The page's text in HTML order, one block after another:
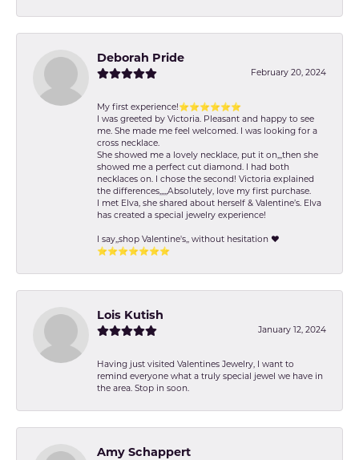
Deborah Pride
February 20, 2024
My first experience!⭐️⭐️⭐️⭐️⭐️⭐️
I was greeted by Victoria. Pleasant and happy to see
me. She made me feel welcomed. I was looking for a
cross necklace.
She showed me a lovely necklace, put it on,,,then she
showed me a perfect cut diamond. I had both
necklaces on. I chose the second! Victoria explained
the differences,,,,,Absolutely, love my first purchase.
I met Elva, she shared about herself & Valentine’s. Elva
has created a special jewelry experience!
I say,,shop Valentine's,, without hesitation ❤️
⭐️⭐️⭐️⭐️⭐️⭐️⭐️
Lois Kutish
January 12, 2024
Having just visited Valentines Jewelry, I want to
remind everyone what a truly special jewel we have in
the area. Stop in soon.
Amy Schappert